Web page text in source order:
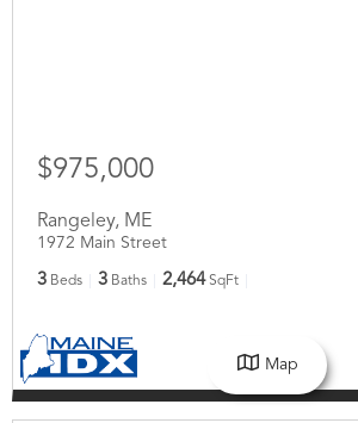
$975,000
Rangeley, ME
1972 Main Street
3 Beds 3 Baths 2,464 SqFt
Map